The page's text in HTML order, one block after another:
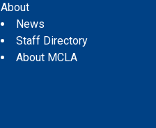
About
News
Staff Directory
About MCLA